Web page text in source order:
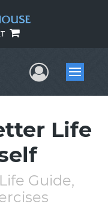
UserMenu
Life
Guide,